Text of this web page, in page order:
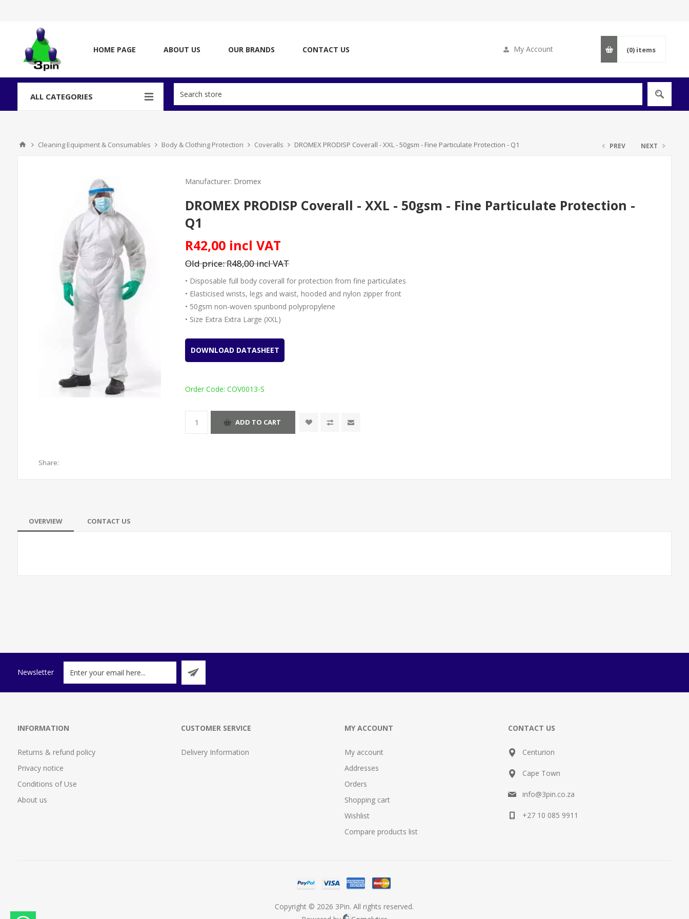
HOME PAGE ABOUT US OUR BRANDS CONTACT US My Account (0) items
ALL CATEGORIES
Cleaning Equipment & Consumables Body & Clothing Protection Coveralls DROMEX PRODISP Coverall - XXL - 50gsm - Fine Particulate Protection - Q1 PREV NEXT
Manufacturer: Dromex
DROMEX PRODISP Coverall - XXL - 50gsm - Fine Particulate Protection -
Q1
R42,00 incl VAT
Old price:R48,00 incl VAT
• Disposable full body coverall for protection from fine particulates
• Elasticised wrists, legs and waist, hooded and nylon zipper front
• 50gsm non-woven spunbond polypropylene
• Size Extra Extra Large (XXL)
DOWNLOAD DATASHEET
Order Code: COV0013-S
ADD TO CART
Share:
OVERVIEW CONTACT US
Newsletter
INFORMATION
Returns & refund policy
Privacy notice
Conditions of Use
About us
CUSTOMER SERVICE
Delivery Information
MY ACCOUNT
My account
Addresses
Orders
Shopping cart
Wishlist
Compare products list
CONTACT US
Centurion
Cape Town
info@3pin.co.za
+27 10 085 9911
Copyright © 2026 3Pin. All rights reserved.